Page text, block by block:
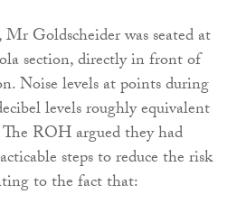
Goldscheider was seated at
section, directly in front of
Noise levels at points during
levels roughly equivalent
ROH argued they had
steps to reduce the risk
to the fact that: